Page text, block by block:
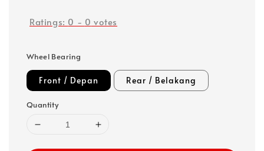
Ratings: 0 - 0 votes
Wheel Bearing
Front / Depan Rear / Belakang
Quantity